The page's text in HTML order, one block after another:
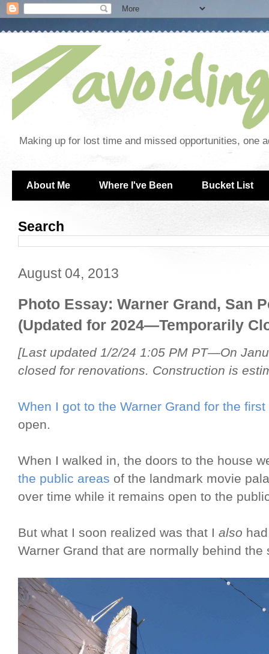
Making up for lost time and missed opportunities, one
About Me Where I've Been Bucket List
Search
August 04, 2013
Photo Essay: Warner Grand, San
(Updated for 2024—Temporarily
[Last updated 1/2/24 1:05 PM PT—On
closed for renovations. Construction is
When I got to the Warner Grand for the first
open.
When I walked in, the doors to the house
the public areas of the landmark movie
over time while it remains open to the
But what I soon realized was that I also
Warner Grand that are normally behind the